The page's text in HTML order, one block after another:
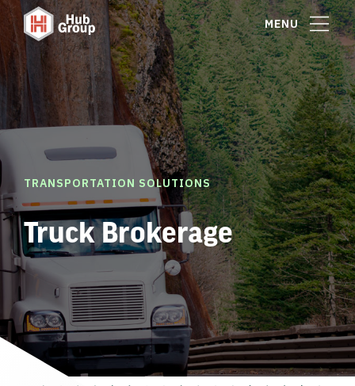
MENU
TRANSPORTATION SOLUTIONS
Truck Brokerage